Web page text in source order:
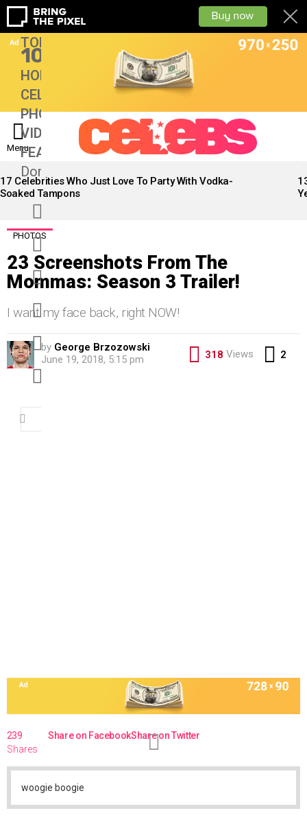
Menu
LATEST
STORIES
17 Celebrities Who Just Love To Party With Vodka-
Soaked Tampons
13
PHOTOS
23 Screenshots From The
Mommas: Season 3 Trailer!
I want my face back, right NOW!
by George Brzozowski
June 19, 2018, 5:15 pm
318 Views 2
239
Shares
Share on FacebookShare on Twitter
woogie boogie
TOP
10
HOME
CELEBS
PHOTOS
VIDEOS
FEATURES
Don’tMiss
facebook
twitter
googleplus
youtube
for: